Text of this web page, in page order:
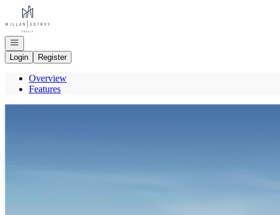
Go to: Homepage
Open navigation
Login
Register
Overview
Features